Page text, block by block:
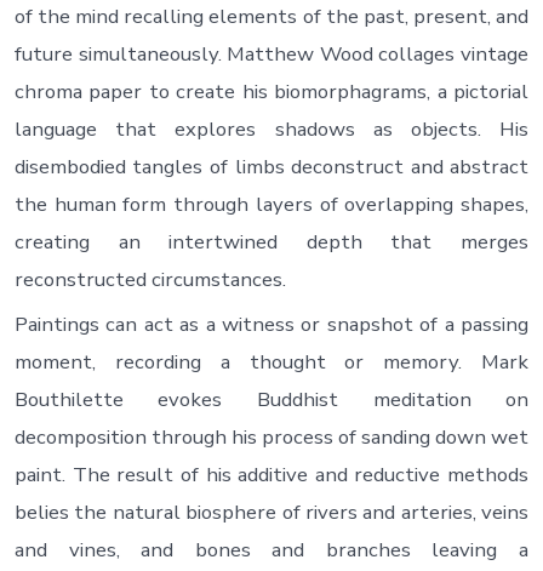
of the mind recalling elements of the past, present, and
future simultaneously. Matthew Wood collages vintage
chroma paper to create his biomorphagrams, a pictorial
language that explores shadows as objects. His
disembodied tangles of limbs deconstruct and abstract
the human form through layers of overlapping shapes,
creating an intertwined depth that merges
reconstructed circumstances.
Paintings can act as a witness or snapshot of a passing
moment, recording a thought or memory. Mark
Bouthilette evokes Buddhist meditation on
decomposition through his process of sanding down wet
paint. The result of his additive and reductive methods
belies the natural biosphere of rivers and arteries, veins
and vines, and bones and branches leaving a